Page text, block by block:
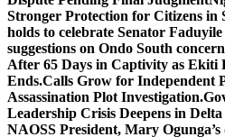
Stronger Protection for Citizens in
holds to celebrate Senator
suggestions on Ondo South concern
After 65 Days in Captivity as Ekiti
Ends.Calls Grow for Independent
Assassination Plot Investigation.
Leadership Crisis Deepens in
NAOSS President, Mary Ogunga’s